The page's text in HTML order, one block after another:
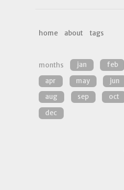
home about tags
months jan feb
apr
may jun
aug
sep oct
dec